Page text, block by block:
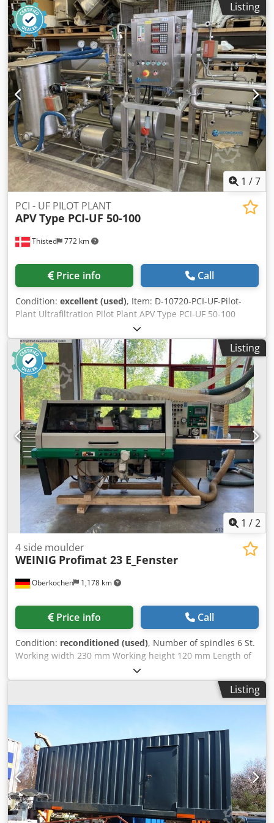
condition of the soil and load-bearing capacity as well as
any official permits required must be checked and
guaranteed by the customer. The shelf supports must be
anchored to the floor on site; anchoring to the wall is not
necessary and not recommended. According to the trade
association, it is recommended that the shelf supports on
the top storage level have a projection of at least 500 mm
above the top edge of the supports.
Number of die: 1 Number of pieces per min.: 300 Length
Rivet: 20 mm. Depth of Pierce (max.): 5 mm. Cutoff
diameter: 5 mm. Floor space (width): 1.300 mm. Floor
space (length): 2.690 mm. Power of main motor: 7.5 KW
Csdpfx Apstxni Njierf Net weight: 3.100 kg. Gross weight:
3.700 kg.
Listing
1 /7
Thisted 772 km
PCI - UF PILOT PLANT
APVType PCI-UF 50-100
Price info Call
Condition: excellent (used), Item: D-10720-PCI-UF-Pilot-
Plant Ultrafiltration Pilot Plant APV Type PCI-UF 50-100
inclusive pumps, Exchangers, Inventers, tubes and other
accessories. Laboratory plant Csdpfx Apeihh Spjisrf
Listing
1 /2
Oberkochen 1,178 km
4 side moulder
WEINIG Profimat 23 E_Fenster
Price info Call
Condition: reconditioned (used), Number of spindles 6 St.
Working width 230 mm Working height 120 mm Length of
the planing table 2500 mm Feed motor 3 kW Feed speed 5-
24 m/min. total power requirement 27 kw Dimensions
(L/W/H) 3900 x 2200 x 2000 mm weight of the machine ca.
2500 kg Weinig Profimat 23 four-side planer, window
grooving spindle ATS control and program control -----
Machine was factory overhauled by Weinig in 2024.
Technical Specifications Summary (Please inquire about
any additional accessories included) ----- General ----- >
Working width: 230 mm > Working height: 120 mm >
Number of spindles: 6 > Planer table length: 2500 mm >
Feed motor: 3 kW > Feed speed: 5-24 m/min > Total power
Listing